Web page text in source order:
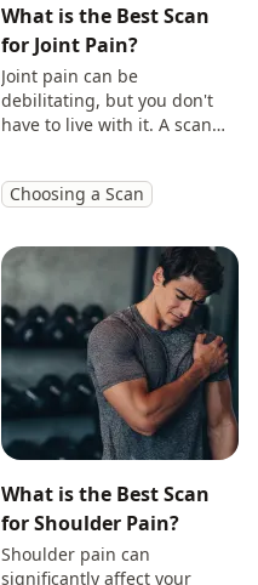
What is the Best Scan
for Joint Pain?
Joint pain can be
debilitating, but you don't
have to live with it. A scan
treatment decisions with
Choosing a Scan
What is the Best Scan
for Shoulder Pain?
Shoulder pain can
significantly affect your